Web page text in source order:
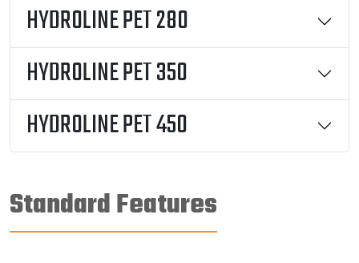
HYDROLINE PET 280
HYDROLINE PET 350
HYDROLINE PET 450
Standard Features